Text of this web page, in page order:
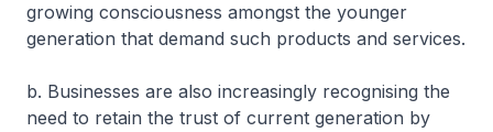
growing consciousness amongst the younger
generation that demand such products and services.
b. Businesses are also increasingly recognising the
need to retain the trust of current generation by